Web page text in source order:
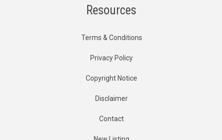
Resources
Terms & Conditions
Privacy Policy
Copyright Notice
Disclaimer
Contact